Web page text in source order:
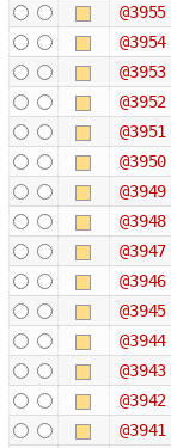
@3955
@3954
@3953
@3952
@3951
@3950
@3949
@3948
@3947
@3946
@3945
@3944
@3943
@3942
@3941